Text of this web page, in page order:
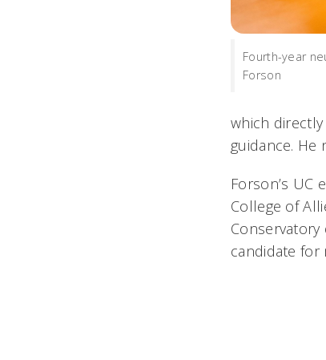
Fourth-year
Forson
which
guidance. He
Forson’s UC
College of
candidate for